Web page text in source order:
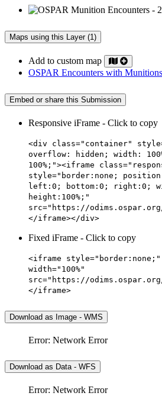
Maps using this Layer (1)
Add to custom map
OSPAR Encounters with
Embed or share this Submission
Responsive iFrame - Click to copy
<div class="container"
overflow: hidden; width:
100%;"><iframe
style="border:none;
left:0; bottom:0; right:0;
height:100%;"
src="https://odims.ospar.org/
</iframe></div>
Fixed iFrame - Click to copy
<iframe
width="100%"
src="https://odims.ospar.org/
</iframe>
Download as Image - WMS
Error: Network Error
Download as Data - WFS
Error: Network Error